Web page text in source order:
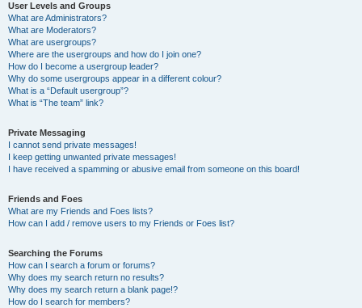
User Levels and Groups
What are Administrators?
What are Moderators?
What are usergroups?
Where are the usergroups and how do I join one?
How do I become a usergroup leader?
Why do some usergroups appear in a different colour?
What is a “Default usergroup”?
What is “The team” link?
Private Messaging
I cannot send private messages!
I keep getting unwanted private messages!
I have received a spamming or abusive email from someone on this board!
Friends and Foes
What are my Friends and Foes lists?
How can I add / remove users to my Friends or Foes list?
Searching the Forums
How can I search a forum or forums?
Why does my search return no results?
Why does my search return a blank page!?
How do I search for members?